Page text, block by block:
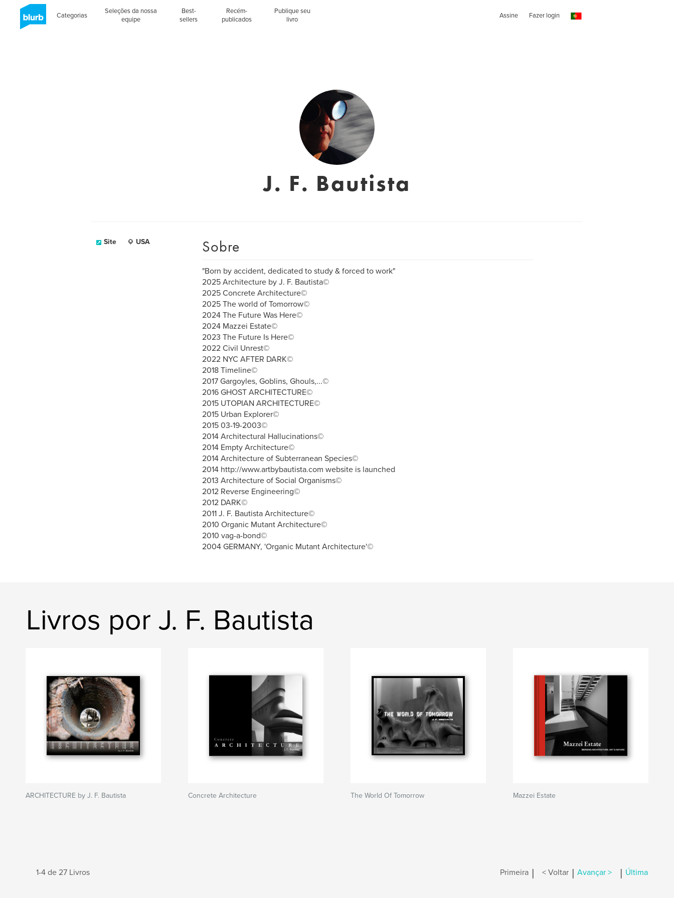
Categorias
Seleções da nossa
equipe
Best-
sellers
Recém-
publicados
Publique seu
livro
Assine Fazer login
J. F. Bautista
Site USA Sobre
"Born by accident, dedicated to study & forced to work"
2025 Architecture by J. F. Bautista©
2025 Concrete Architecture©
2025 The world of Tomorrow©
2024 The Future Was Here©
2024 Mazzei Estate©
2023 The Future Is Here©
2022 Civil Unrest©
2022 NYC AFTER DARK©
2018 Timeline©
2017 Gargoyles, Goblins, Ghouls,...©
2016 GHOST ARCHITECTURE©
2015 UTOPIAN ARCHITECTURE©
2015 Urban Explorer©
2015 03-19-2003©
2014 Architectural Hallucinations©
2014 Empty Architecture©
2014 Architecture of Subterranean Species©
2014 http://www.artbybautista.com website is launched
2013 Architecture of Social Organisms©
2012 Reverse Engineering©
2012 DARK©
2011 J. F. Bautista Architecture©
2010 Organic Mutant Architecture©
2010 vag-a-bond©
2004 GERMANY, 'Organic Mutant Architecture'©
Livros por J. F. Bautista
ARCHITECTURE by J. F. Bautista Concrete Architecture The World Of Tomorrow Mazzei Estate
1-4 de 27 Livros Primeira | < Voltar | Avançar > | Última